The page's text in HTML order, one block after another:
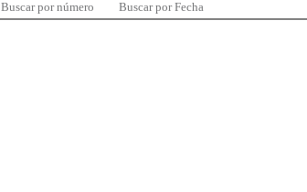
Buscar por número Buscar por Fecha